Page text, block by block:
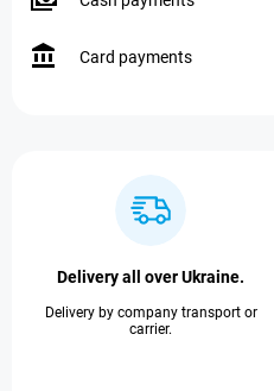
Card payments
Delivery all over Ukraine.
Delivery by company transport or
carrier.